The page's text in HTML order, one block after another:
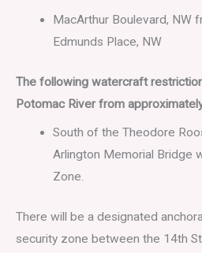
MacArthur Boulevard, NW
Edmunds Place, NW
The following watercraft
Potomac River from
South of the Theodore
Arlington Memorial Bridge
Zone.
There will be a designated
security zone between the 14th